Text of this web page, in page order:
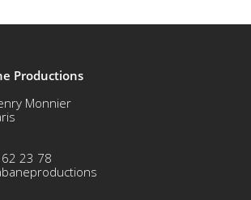
Productions
Monnier
23 78